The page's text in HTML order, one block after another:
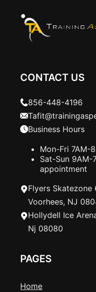
CONTACT US
856-448-4196
Business Hours
Mon-Fri 7AM-
Sat-Sun 9AM-
appointment
Flyers Skatezone
Voorhees, NJ
Hollydell Ice
Nj 08080
PAGES
Home